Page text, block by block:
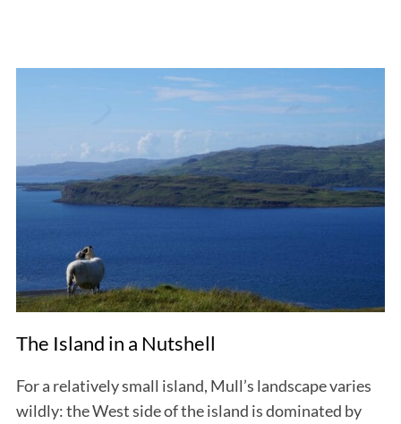
The Island in a Nutshell
For a relatively small island, Mull’s landscape varies
wildly: the West side of the island is dominated by